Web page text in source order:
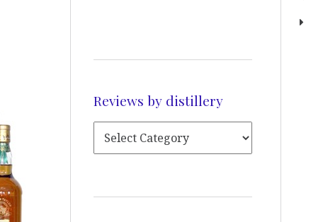
Reviews by distillery